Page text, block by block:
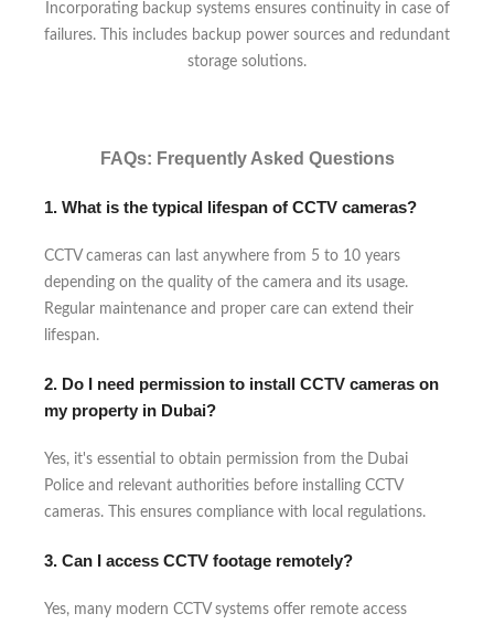
Incorporating backup systems ensures continuity in case of
failures. This includes backup power sources and redundant
storage solutions.
FAQs: Frequently Asked Questions
1. What is the typical lifespan of CCTV cameras?
CCTV cameras can last anywhere from 5 to 10 years
depending on the quality of the camera and its usage.
Regular maintenance and proper care can extend their
lifespan.
2. Do I need permission to install CCTV cameras on
my property in Dubai?
Yes, it's essential to obtain permission from the Dubai
Police and relevant authorities before installing CCTV
cameras. This ensures compliance with local regulations.
3. Can I access CCTV footage remotely?
Yes, many modern CCTV systems offer remote access